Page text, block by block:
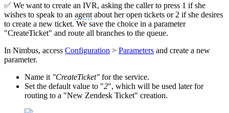
✅ We want to create an IVR, asking the caller to press 1 if she
wishes to speak to an agent about her open tickets or 2 if she desires
to create a new ticket. We save the choice in a parameter
"CreateTicket" and route all branches to the queue.
In Nimbus, access Configuration > Parameters and create a new
parameter.
Name it "CreateTicket" for the service.
Set the default value to "2", which will be used later for
routing to a "New Zendesk Ticket" creation.